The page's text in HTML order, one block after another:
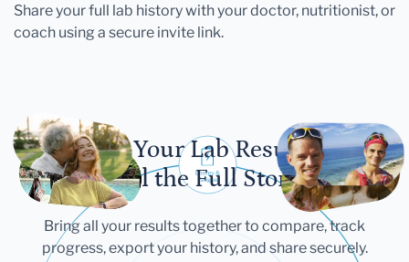
Share your full lab history with your doctor, nutritionist, or
coach using a secure invite link.
Let Your Lab Results
Tell the Full Story
Bring all your results together to compare, track
progress, export your history, and share securely.